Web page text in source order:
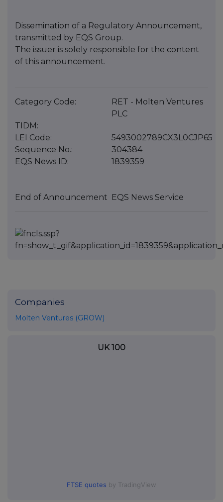
Dissemination of a Regulatory Announcement,
transmitted by EQS Group.
The issuer is solely responsible for the content
of this announcement.
Category Code:
RET - Molten Ventures
PLC
TIDM:
LEI Code:
5493002789CX3L0CJP65
Sequence No.:
304384
EQS News ID:
1839359
End of Announcement EQS News Service
Companies
Molten Ventures (GROW)
UK 100
FTSE quotes by TradingView